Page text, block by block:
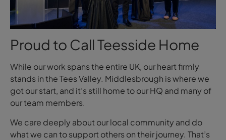
Proud to Call Teesside Home
While our work spans the entire UK, our heart firmly
stands in the Tees Valley. Middlesbrough is where we
got our start, and it’s still home to our HQ and many of
our team members.
We care deeply about our local community and do
what we can to support others on their journey. That’s